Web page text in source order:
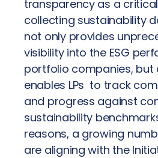
transparency as a
collecting sustainability
not only provides
visibility into the ESG
portfolio companies, but
enables LPs to track
and progress against
sustainability
reasons, a growing
are aligning with the